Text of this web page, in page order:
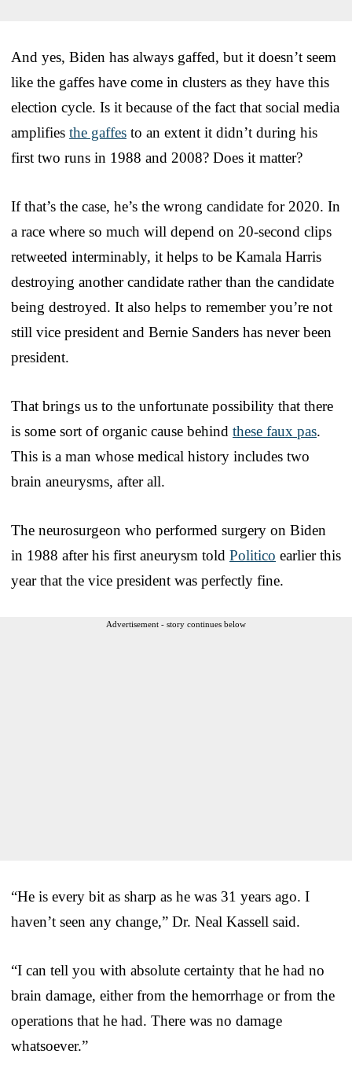
And yes, Biden has always gaffed, but it doesn’t seem
like the gaffes have come in clusters as they have this
election cycle. Is it because of the fact that social media
amplifies the gaffes to an extent it didn’t during his
first two runs in 1988 and 2008? Does it matter?
If that’s the case, he’s the wrong candidate for 2020. In
a race where so much will depend on 20-second clips
retweeted interminably, it helps to be Kamala Harris
destroying another candidate rather than the candidate
being destroyed. It also helps to remember you’re not
still vice president and Bernie Sanders has never been
president.
That brings us to the unfortunate possibility that there
is some sort of organic cause behind these faux pas.
This is a man whose medical history includes two
brain aneurysms, after all.
The neurosurgeon who performed surgery on Biden
in 1988 after his first aneurysm told Politico earlier this
year that the vice president was perfectly fine.
Advertisement - story continues below
“He is every bit as sharp as he was 31 years ago. I
haven’t seen any change,” Dr. Neal Kassell said.
“I can tell you with absolute certainty that he had no
brain damage, either from the hemorrhage or from the
operations that he had. There was no damage
whatsoever.”